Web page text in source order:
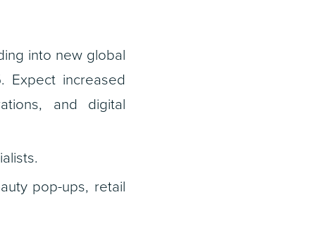
into new global
Expect increased
and digital
pop-ups, retail